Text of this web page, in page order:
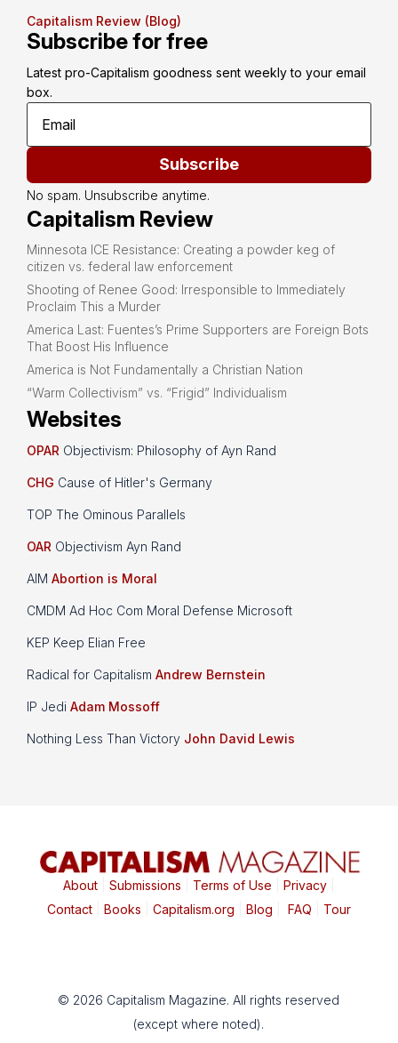
Capitalism Review (Blog)
Subscribe for free
Latest pro-Capitalism goodness sent weekly to your email
box.
Subscribe
No spam. Unsubscribe anytime.
Capitalism Review
Minnesota ICE Resistance: Creating a powder keg of
citizen vs. federal law enforcement
Shooting of Renee Good: Irresponsible to Immediately
Proclaim This a Murder
America Last: Fuentes’s Prime Supporters are Foreign Bots
That Boost His Influence
America is Not Fundamentally a Christian Nation
“Warm Collectivism” vs. “Frigid” Individualism
Websites
OPAR Objectivism: Philosophy of Ayn Rand
CHG Cause of Hitler's Germany
TOP The Ominous Parallels
OAR Objectivism Ayn Rand
AIM Abortion is Moral
CMDM Ad Hoc Com Moral Defense Microsoft
KEP Keep Elian Free
Radical for Capitalism Andrew Bernstein
IP Jedi Adam Mossoff
Nothing Less Than Victory John David Lewis
About| Submissions Terms of Use Privacy|
Contact| Books Capitalism.org Blog FAQ Tour
© 2026 Capitalism Magazine. All rights reserved
(except where noted).